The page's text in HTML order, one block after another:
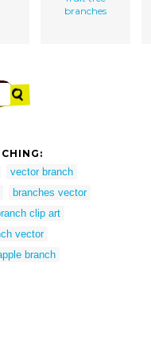
branches
vector branch
branches vector
clip art
vector
branch